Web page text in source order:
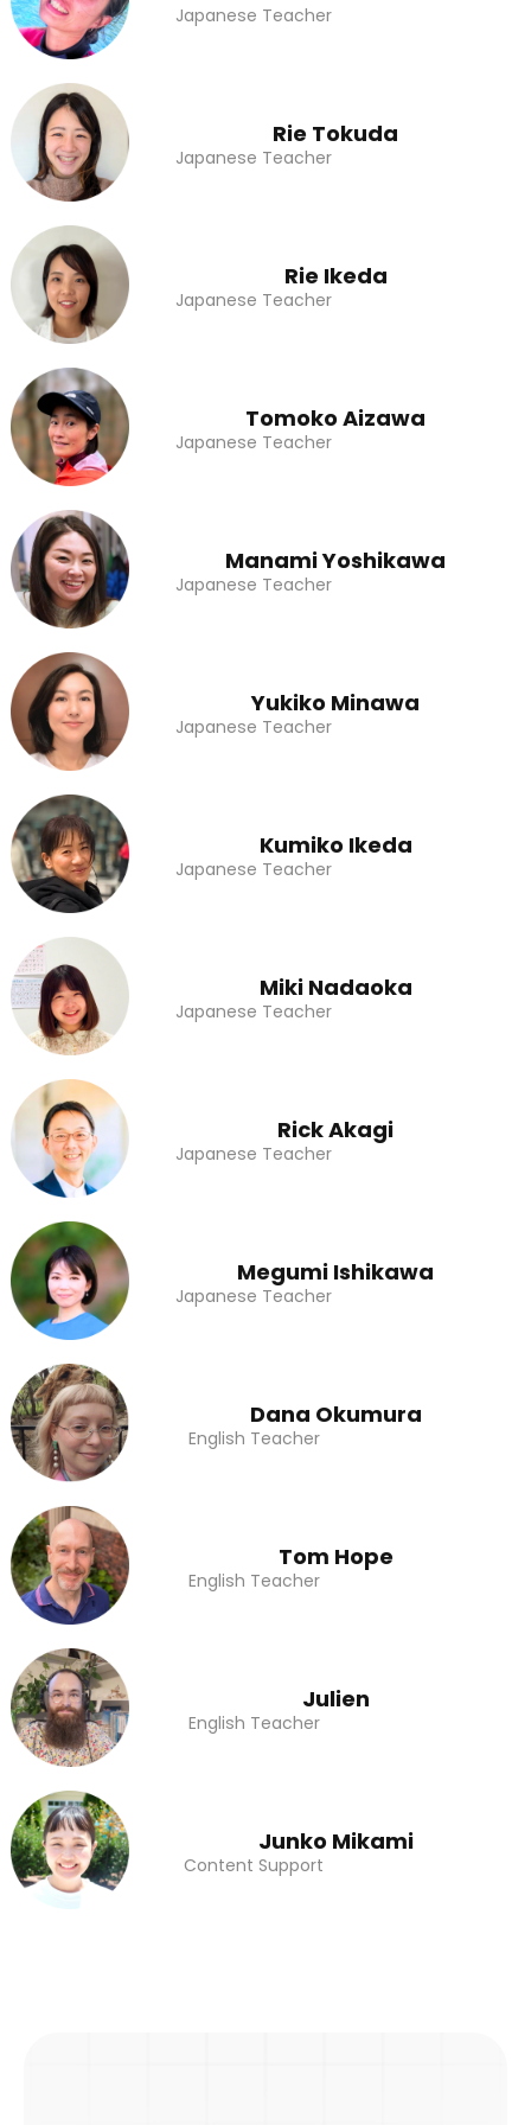
Japanese Teacher
Rie Tokuda
Japanese Teacher
Rie Ikeda
Japanese Teacher
Tomoko Aizawa
Japanese Teacher
Manami Yoshikawa
Japanese Teacher
Yukiko Minawa
Japanese Teacher
Kumiko Ikeda
Japanese Teacher
Miki Nadaoka
Japanese Teacher
Rick Akagi
Japanese Teacher
Megumi Ishikawa
Japanese Teacher
Dana Okumura
English Teacher
Tom Hope
English Teacher
Julien
English Teacher
Junko Mikami
Content Support